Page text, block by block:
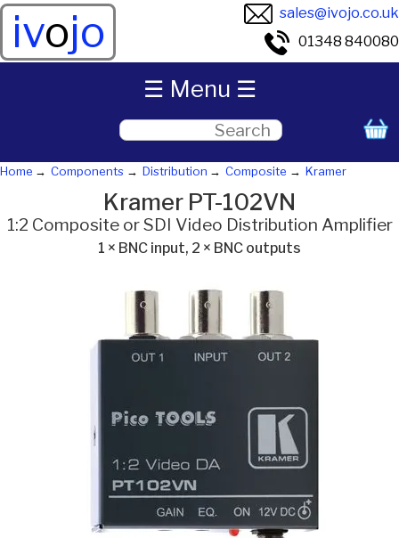
ivojo
sales@ivojo.co.uk
01348 840080
Home Components Distribution Composite Kramer
Kramer PT-102VN
1:2 Composite or SDI Video Distribution Amplifier
1 × BNC input, 2 × BNC outputs
☰ Menu ☰